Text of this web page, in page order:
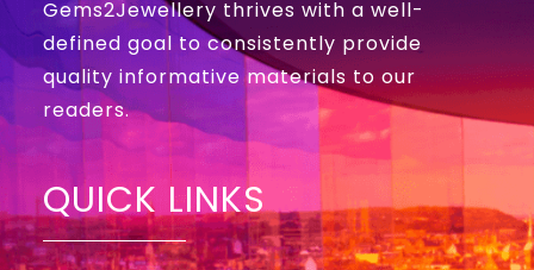
Gems2Jewellery thrives with a well-
defined goal to consistently provide
quality informative materials to our
readers.
QUICK LINKS